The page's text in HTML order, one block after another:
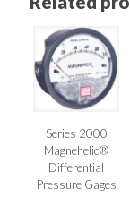
Series 2000
Magnehelic®
Differential
Pressure Gages